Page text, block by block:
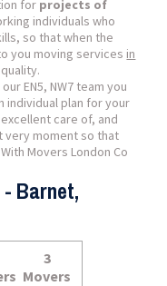
for projects of
individuals who
so that when the
you moving services in
EN5, NW7 team you
individual plan for your
care of, and
very moment so that
Movers London Co
Barnet,
3
Movers